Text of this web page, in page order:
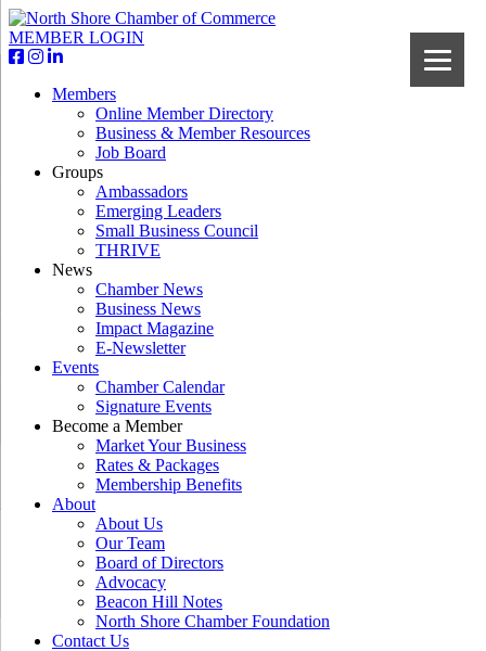
MEMBER LOGIN
Members
Online Member Directory
Business & Member Resources
Job Board
Groups
Ambassadors
Emerging Leaders
Small Business Council
THRIVE
News
Chamber News
Business News
Impact Magazine
E-Newsletter
Events
Chamber Calendar
Signature Events
Become a Member
Market Your Business
Rates & Packages
Membership Benefits
About
About Us
Our Team
Board of Directors
Advocacy
Beacon Hill Notes
North Shore Chamber Foundation
Contact Us